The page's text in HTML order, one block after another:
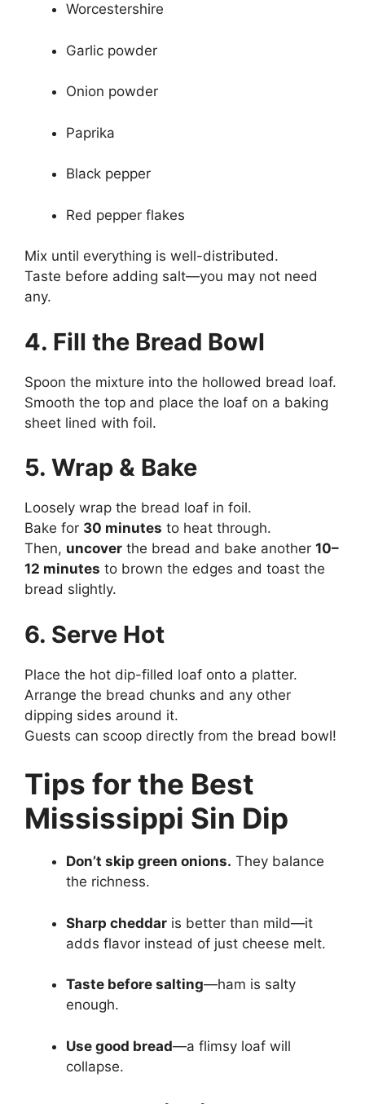
Worcestershire
Garlic powder
Onion powder
Paprika
Black pepper
Red pepper flakes
Mix until everything is well-distributed.
Taste before adding salt—you may not need
any.
4. Fill the Bread Bowl
Spoon the mixture into the hollowed bread loaf.
Smooth the top and place the loaf on a baking
sheet lined with foil.
5. Wrap & Bake
Loosely wrap the bread loaf in foil.
Bake for 30 minutes to heat through.
Then, uncover the bread and bake another 10–
12 minutes to brown the edges and toast the
bread slightly.
6. Serve Hot
Place the hot dip-filled loaf onto a platter.
Arrange the bread chunks and any other
dipping sides around it.
Guests can scoop directly from the bread bowl!
Tips for the Best
Mississippi Sin Dip
Don’t skip green onions. They balance
the richness.
Sharp cheddar is better than mild—it
adds flavor instead of just cheese melt.
Taste before salting—ham is salty
enough.
Use good bread—a flimsy loaf will
collapse.